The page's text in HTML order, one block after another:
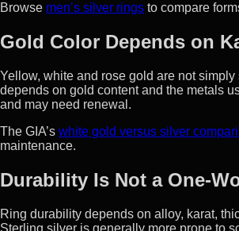
Browse men’s silver rings to compare
Gold Color Depends on
Yellow, white and rose gold are not
depends on gold content and the metals
and may need renewal.
The GIA’s white gold versus silver
maintenance.
Durability Is Not a One-
Ring durability depends on alloy, karat,
Sterling silver is generally more prone to